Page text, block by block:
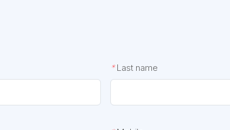
* Last name